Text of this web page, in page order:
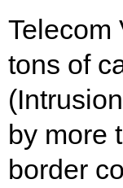
Telecom
tons of
by more
border